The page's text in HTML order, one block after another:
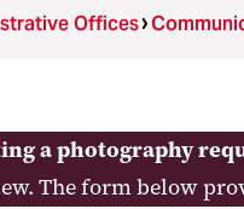
Offices
a photography
The form below